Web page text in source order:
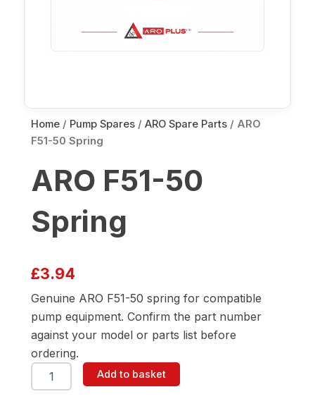
Home / Pump Spares / ARO Spare Parts / ARO
F51-50 Spring
ARO F51-50
Spring
£3.94
Genuine ARO F51-50 spring for compatible
pump equipment. Confirm the part number
against your model or parts list before
ordering.
ARO
Add to basket